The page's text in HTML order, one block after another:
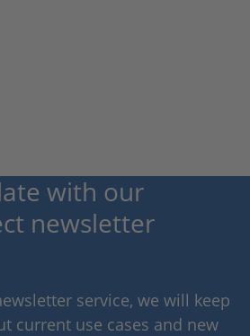
with our
newsletter
service, we will keep
current use cases and new